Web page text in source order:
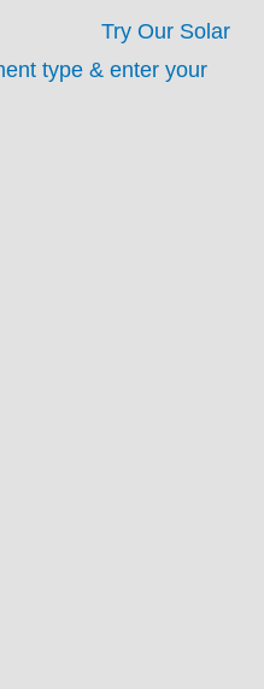
Try Our Solar
type & enter your